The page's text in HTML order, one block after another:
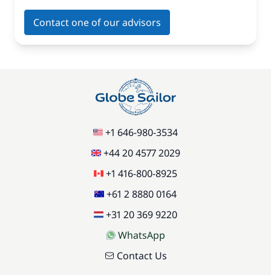
Contact one of our advisors
+1 646-980-3534
+44 20 4577 2029
+1 416-800-8925
+61 2 8880 0164
+31 20 369 9220
WhatsApp
Contact Us